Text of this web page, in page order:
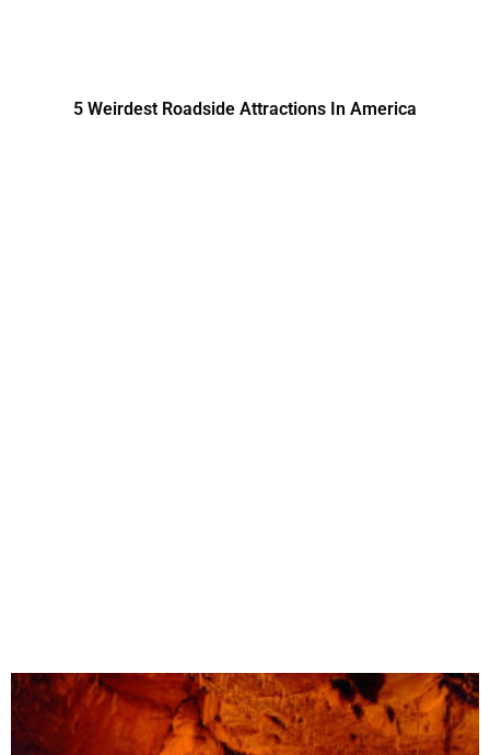
5 Weirdest Roadside Attractions In America